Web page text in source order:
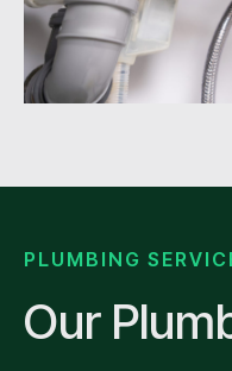
PLUMBING
Our